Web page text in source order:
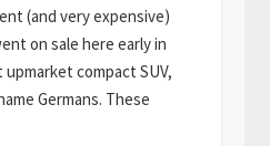
(and very expensive)
on sale here early in
compact SUV,
Germans. These